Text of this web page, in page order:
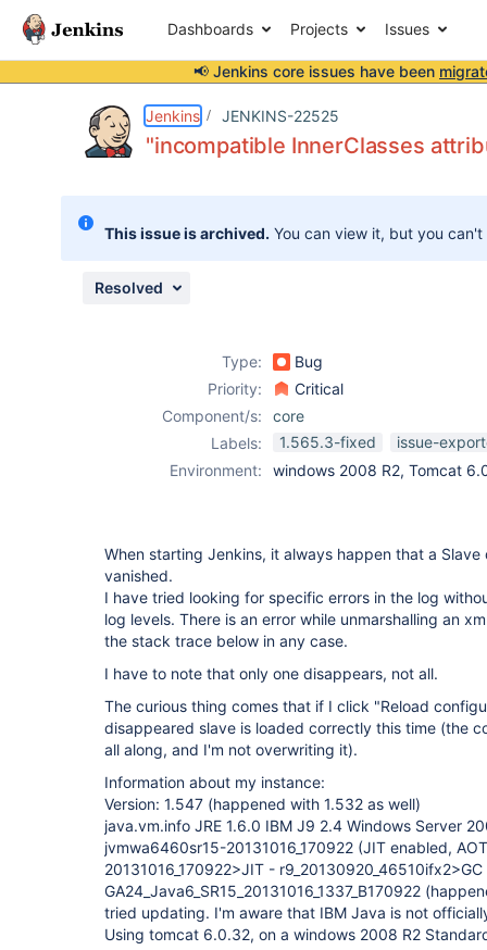
Dashboards Projects Issues
📢 Jenkins core issues have been
Jenkins JENKINS-22525
"incompatible InnerClasses
This issue is archived. You can view it, but you
Resolved
Type:
Bug
Priority:
Critical
Component/s:
core
Labels:
1.565.3-fixed
issue-
Environment:
windows 2008 R2, Tomcat
When starting Jenkins, it always happen that a
vanished.
I have tried looking for specific errors in the log
log levels. There is an error while unmarshalling an
the stack trace below in any case.
I have to note that only one disappears, not all.
The curious thing comes that if I click "Reload
disappeared slave is loaded correctly this time (the
all along, and I'm not overwriting it).
Information about my instance:
Version: 1.547 (happened with 1.532 as well)
java.vm.info JRE 1.6.0 IBM J9 2.4 Windows Server
jvmwa6460sr15-20131016_170922 (JIT enabled,
20131016_170922>JIT - r9_20130920_46510ifx2>GC
GA24_Java6_SR15_20131016_1337_B170922
tried updating. I'm aware that IBM Java is not
Using tomcat 6.0.32, on a windows 2008 R2